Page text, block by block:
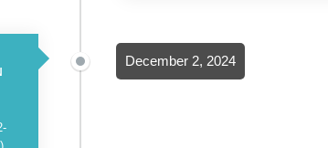
December 2, 2024